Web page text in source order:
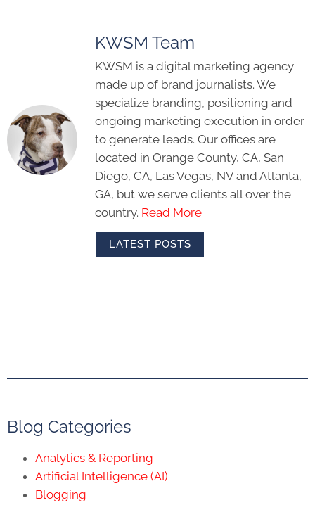
KWSM Team
KWSM is a digital marketing agency
made up of brand journalists. We
specialize branding, positioning and
ongoing marketing execution in order
to generate leads. Our offices are
located in Orange County, CA, San
Diego, CA, Las Vegas, NV and Atlanta,
GA, but we serve clients all over the
country. Read More
LATEST POSTS
Blog Categories
Analytics & Reporting
Artificial Intelligence (AI)
Blogging